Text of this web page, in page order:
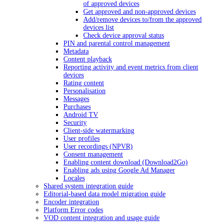
of approved devices
Get approved and non-approved devices
Add/remove devices to/from the approved
devices list
Check device approval status
PIN and parental control management
Metadata
Content playback
Reporting activity and event metrics from client
devices
Rating content
Personalisation
Messages
Purchases
Android TV
Security
Client-side watermarking
User profiles
User recordings (NPVR)
Consent management
Enabling content download (Download2Go)
Enabling ads using Google Ad Manager
Locales
Shared system integration guide
Editorial-based data model migration guide
Encoder integration
Platform Error codes
VOD content integration and usage guide